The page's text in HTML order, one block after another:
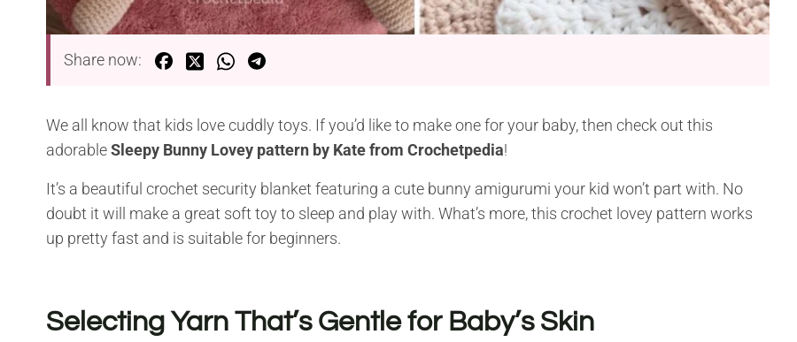
Share now:
We all know that kids love cuddly toys. If you’d like to make one for your baby, then check out this
adorableSleepy Bunny Lovey pattern by Kate from Crochetpedia!
It’s a beautiful crochet security blanket featuring a cute bunny amigurumi your kid won’t part with. No
doubt it will make a great soft toy to sleep and play with. What’s more, this crochet lovey pattern works
up pretty fast and is suitable for beginners.
Selecting Yarn That’s Gentle for Baby’s Skin